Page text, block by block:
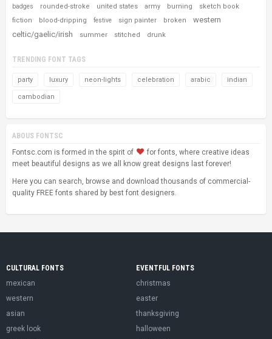
badges
rounded-stroke united states army burning
sketch book
fiction
blood-dripping festive sign painter broken
western
celtic/gaelic/irish
summer stitched drunk
TRENDING FONT TAGS
party luxury neon-lights celebration arabic indian
cambodian
ABOUS FONTSC
Fontsc.com is formed in the spirit of
for fonts, where creative ideas
meet beautiful designs as we all know great designs last forever!
Here you can search, browse and download thousands of commercial-
quality FREE fonts shared by best font designers.
CULTURAL FONTS
mexican
western
asian
greek look
EVENTFUL FONTS
christmas
easter
thanksgiving
halloween